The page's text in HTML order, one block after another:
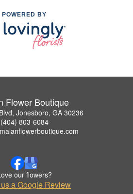
POWERED BY
Flower Boutique
Jonesboro, GA 30236
(404) 803-6084
our flowers?
a Google Review